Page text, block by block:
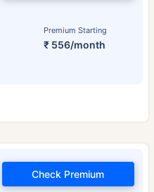
Premium Starting
₹ 556/month
Check Premium